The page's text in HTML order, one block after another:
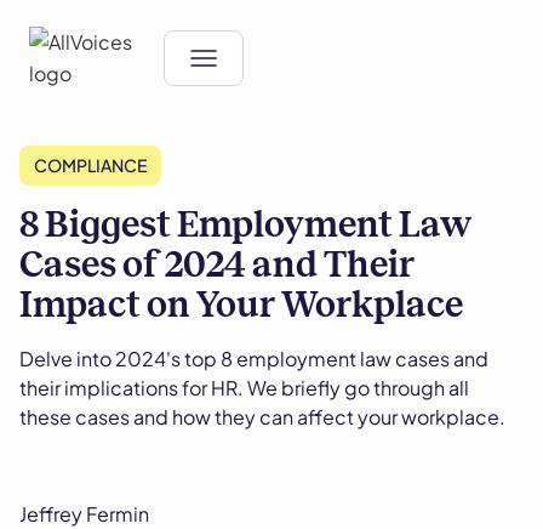
COMPLIANCE
8 Biggest Employment Law
Cases of 2024 and Their
Impact on Your Workplace
Delve into 2024's top 8 employment law cases and
their implications for HR. We briefly go through all
these cases and how they can affect your workplace.
Jeffrey Fermin